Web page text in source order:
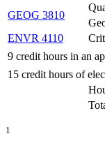
GEOG 3810
ENVR 4110
9 credit hours in an
15 credit hours of
1